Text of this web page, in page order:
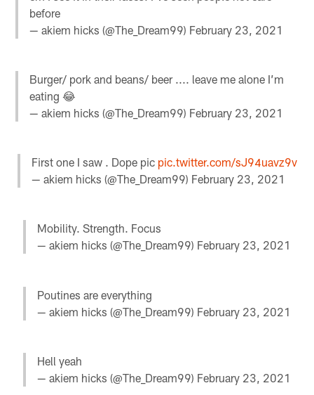
before
— akiem hicks (@The_Dream99) February 23, 2021
Burger/ pork and beans/ beer .... leave me alone I’m
eating 😂
— akiem hicks (@The_Dream99) February 23, 2021
First one I saw . Dope pic pic.twitter.com/sJ94uavz9v
— akiem hicks (@The_Dream99) February 23, 2021
Mobility. Strength. Focus
— akiem hicks (@The_Dream99) February 23, 2021
Poutines are everything
— akiem hicks (@The_Dream99) February 23, 2021
Hell yeah
— akiem hicks (@The_Dream99) February 23, 2021